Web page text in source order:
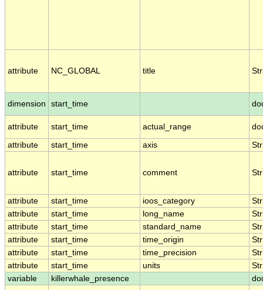
attribute NC_GLOBAL title
dimension start_time
attribute start_time actual_range
attribute start_time axis
attribute start_time comment
attribute start_time ioos_category
attribute
start_time long_name
attribute
start_time standard_name
attribute
start_time time_origin
attribute
start_time time_precision
attribute
start_time units
variable
killerwhale_presence